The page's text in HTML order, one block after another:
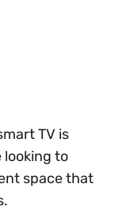
TV is
to
space that